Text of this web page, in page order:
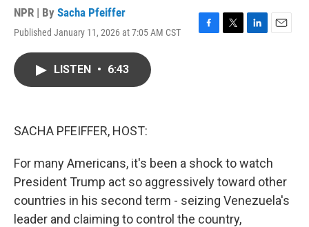
NPR | By Sacha Pfeiffer
Published January 11, 2026 at 7:05 AM CST
F
T
L
E
LISTEN • 6:43
SACHA PFEIFFER, HOST:
For many Americans, it's been a shock to watch
President Trump act so aggressively toward other
countries in his second term - seizing Venezuela's
leader and claiming to control the country,